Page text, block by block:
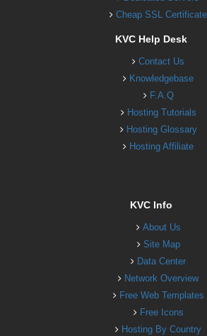
Cheap SSL Certificate
KVC Help Desk
Contact Us
Knowledgebase
F.A.Q
Hosting Tutorials
Hosting Glossary
Hosting Affiliate
KVC Info
About Us
Site Map
Data Center
Network Overview
Free Web Templates
Free Icons
Hosting By Country